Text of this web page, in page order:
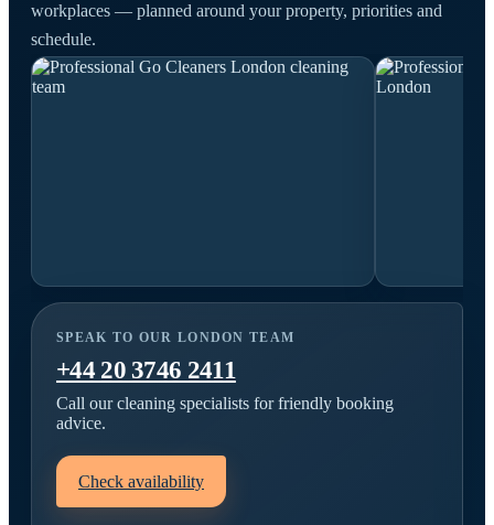
workplaces — planned around your property, priorities and
schedule.
SPEAK TO OUR LONDON TEAM
+44 20 3746 2411
Call our cleaning specialists for friendly booking
advice.
Check availability